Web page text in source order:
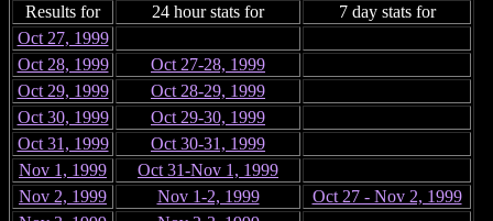
Results for 24 hour stats for
7 day stats for
Oct 27, 1999
Oct 28, 1999
Oct 27-28, 1999
Oct 29, 1999
Oct 28-29, 1999
Oct 30, 1999
Oct 29-30, 1999
Oct 31, 1999
Oct 30-31, 1999
Nov 1, 1999
Oct 31-Nov 1, 1999
Nov 2, 1999
Nov 1-2, 1999
Oct 27 - Nov 2, 1999